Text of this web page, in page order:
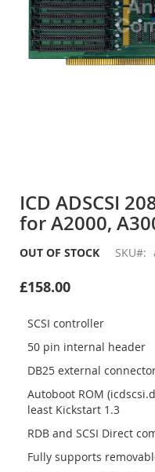
the
beginning
of
the
gallery
ICD ADSCSI
for A2000,
OUT OF STOCK SKU
£158.00
SCSI controller
50 pin internal header
DB25 external
Autoboot ROM
least Kickstart 1.3
RDB and SCSI Direct
Fully supports